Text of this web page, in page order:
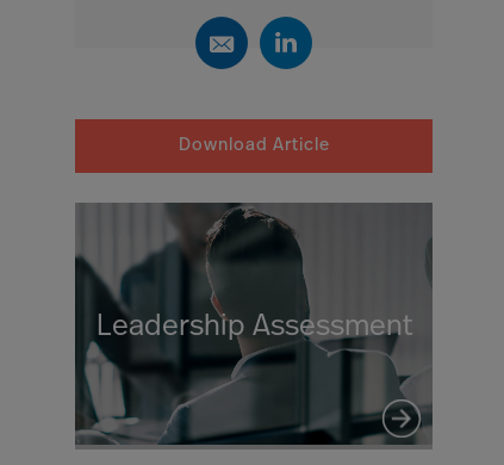
Download Article
Leadership Assessment